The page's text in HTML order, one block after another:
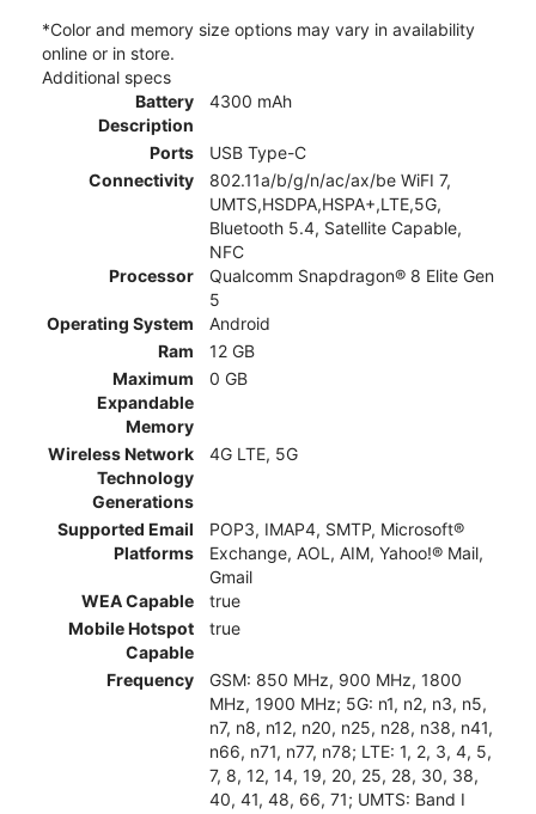
*Color and memory size options may vary in availability
online or in store.
Additional specs
Battery
Description
4300 mAh
Ports
USB Type-C
Connectivity
802.11a/b/g/n/ac/ax/be WiFI 7,
UMTS,HSDPA,HSPA+,LTE,5G,
Bluetooth 5.4, Satellite Capable,
NFC
Processor
Qualcomm Snapdragon® 8 Elite Gen
5
Operating System
Android
Ram
12 GB
Maximum
Expandable
Memory
0 GB
Wireless Network
Technology
Generations
4G LTE, 5G
Supported Email
Platforms
POP3, IMAP4, SMTP, Microsoft®
Exchange, AOL, AIM, Yahoo!® Mail,
Gmail
WEA Capable
true
Mobile Hotspot
Capable
true
Frequency
GSM: 850 MHz, 900 MHz, 1800
MHz, 1900 MHz; 5G: n1, n2, n3, n5,
n7, n8, n12, n20, n25, n28, n38, n41,
n66, n71, n77, n78; LTE: 1, 2, 3, 4, 5,
7, 8, 12, 14, 19, 20, 25, 28, 30, 38,
40, 41, 48, 66, 71; UMTS: Band I